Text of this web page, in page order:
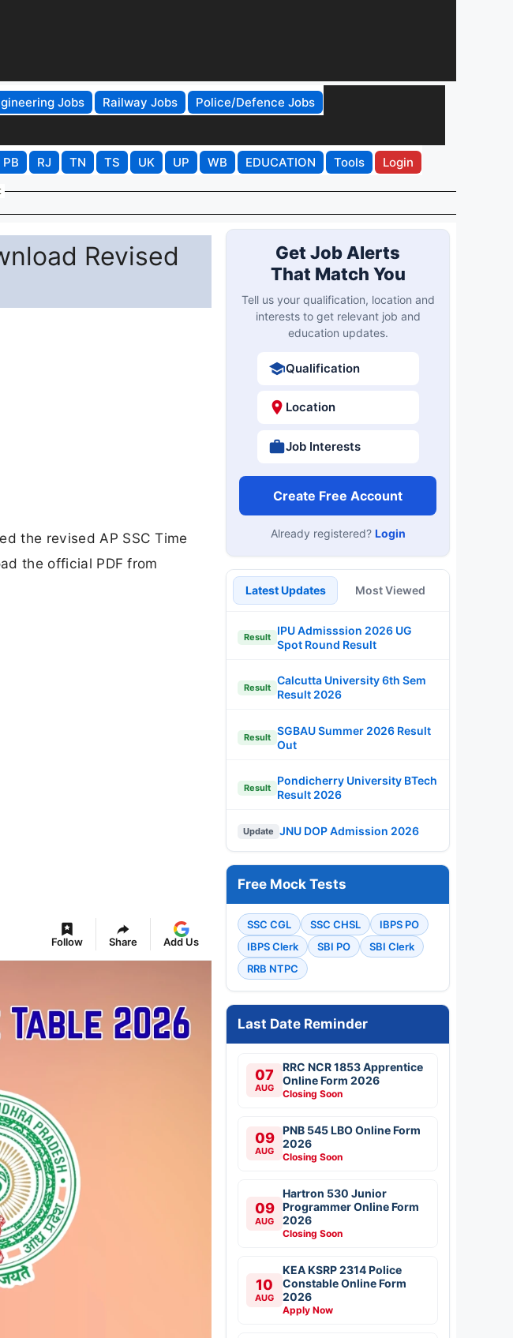
Jobs Railway Jobs
Police/Defence Jobs
PB RJ TN TS UK UP WB EDUCATION Tools Login
Revised
the revised AP SSC Time
the official PDF from
Follow Share Add Us
Get Job Alerts
That Match You
Tell us your qualification, location and
interests to get relevant job and
education updates.
Qualification
Location
Job Interests
Create Free Account
Already registered? Login
Latest Updates Most Viewed
Result
IPU Admisssion 2026 UG
Spot Round Result
Result
Calcutta University 6th Sem
Result 2026
Result
SGBAU Summer 2026 Result
Out
Result
Pondicherry University BTech
Result 2026
Update JNU DOP Admission 2026
Free Mock Tests
SSC CGL SSC CHSL
IBPS PO
IBPS Clerk
SBI PO
SBI Clerk
RRB NTPC
Last Date Reminder
07
AUG
RRC NCR 1853 Apprentice
Online Form 2026
Closing Soon
09
AUG
PNB 545 LBO Online Form
2026
Closing Soon
09
AUG
Hartron 530 Junior
Programmer Online Form
2026
Closing Soon
10
AUG
KEA KSRP 2314 Police
Constable Online Form
2026
Apply Now